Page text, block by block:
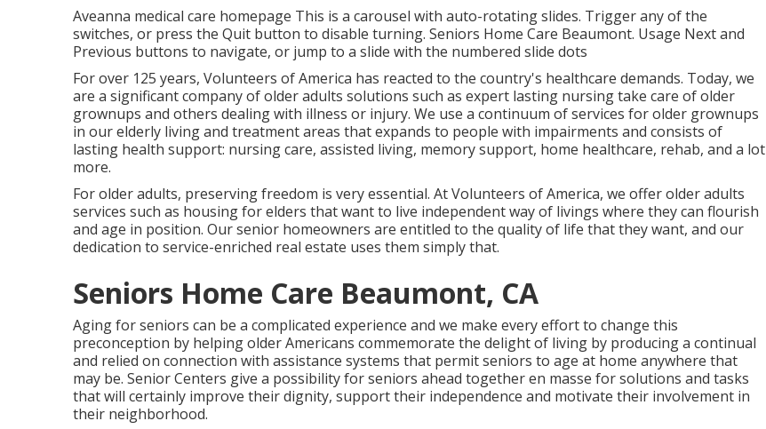
Aveanna medical care homepage This is a carousel with auto-rotating slides. Trigger any of the
switches, or press the Quit button to disable turning. Seniors Home Care Beaumont. Usage Next and
Previous buttons to navigate, or jump to a slide with the numbered slide dots
For over 125 years, Volunteers of America has reacted to the country's healthcare demands. Today, we
are a significant company of older adults solutions such as expert lasting nursing take care of older
grownups and others dealing with illness or injury. We use a continuum of services for older grownups
in our elderly living and treatment areas that expands to people with impairments and consists of
lasting health support: nursing care, assisted living, memory support, home healthcare, rehab, and a lot
more.
For older adults, preserving freedom is very essential. At Volunteers of America, we offer older adults
services such as housing for elders that want to live independent way of livings where they can flourish
and age in position. Our senior homeowners are entitled to the quality of life that they want, and our
dedication to service-enriched real estate uses them simply that.
Seniors Home Care Beaumont, CA
Aging for seniors can be a complicated experience and we make every effort to change this
preconception by helping older Americans commemorate the delight of living by producing a continual
and relied on connection with assistance systems that permit seniors to age at home anywhere that
may be. Senior Centers give a possibility for seniors ahead together en masse for solutions and tasks
that will certainly improve their dignity, support their independence and motivate their involvement in
their neighborhood.